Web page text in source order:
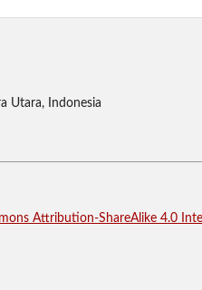
Utara, Indonesia
Attribution-ShareAlike 4.0